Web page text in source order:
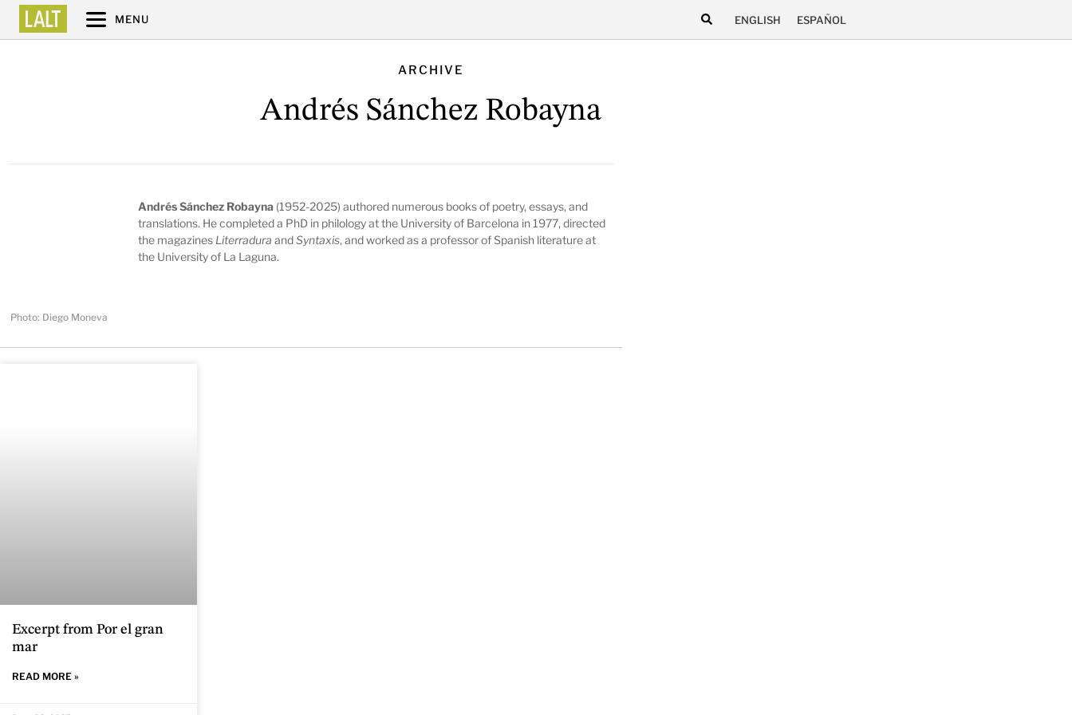
MENU ENGLISH ESPAÑOL
ARCHIVE
Andrés Sánchez Robayna
Photo: Diego Moneva
Andrés Sánchez Robayna (1952-2025) authored numerous books of poetry, essays, and
translations. He completed a PhD in philology at the University of Barcelona in 1977, directed
the magazines Literradura andSyntaxis, and worked as a professor of Spanish literature at
the University of La Laguna.
Excerpt from Por el gran
mar
READ MORE »